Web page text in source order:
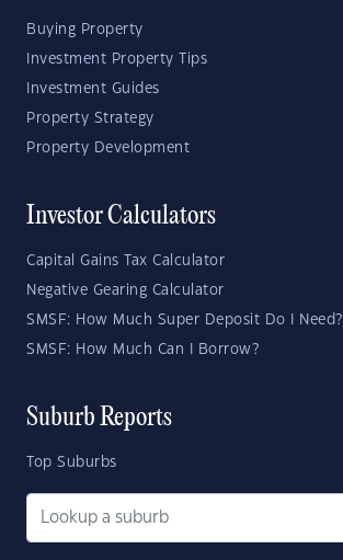
Buying Property
Investment Property Tips
Investment Guides
Property Strategy
Property Development
Investor Calculators
Capital Gains Tax Calculator
Negative Gearing Calculator
SMSF: How Much Super Deposit Do I Need?
SMSF: How Much Can I Borrow?
Suburb Reports
Top Suburbs